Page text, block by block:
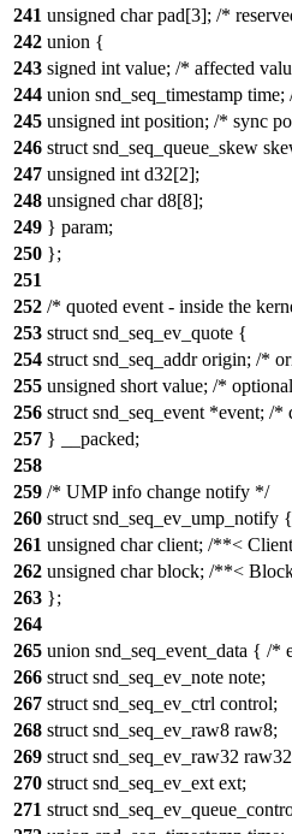
241 unsigned char pad[3]; /*
242 union {
243 signed int value; /* affected
244 union snd_seq_timestamp
245 unsigned int position; /* sync
246 struct snd_seq_queue_skew
247 unsigned int d32[2];
248 unsigned char d8[8];
249 } param;
250 };
251
252 /* quoted event - inside the
253 struct snd_seq_ev_quote {
254 struct snd_seq_addr origin; /*
255 unsigned short value; /*
256 struct snd_seq_event *event; /*
257 } __packed;
258
259 /* UMP info change notify */
260 struct snd_seq_ev_ump_notify {
261 unsigned char client; /**<
262 unsigned char block; /**<
263 };
264
265 union snd_seq_event_data { /*
266 struct snd_seq_ev_note note;
267 struct snd_seq_ev_ctrl control;
268 struct snd_seq_ev_raw8 raw8;
269 struct snd_seq_ev_raw32
270 struct snd_seq_ev_ext ext;
271 struct